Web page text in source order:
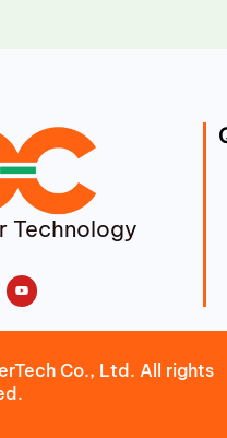
Technology
Youtube
Co., Ltd. All rights